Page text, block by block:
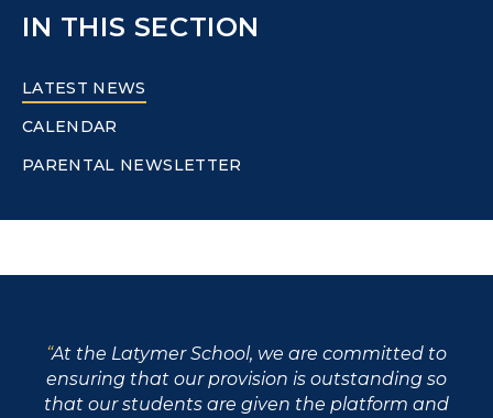
IN THIS SECTION
LATEST NEWS
CALENDAR
PARENTAL NEWSLETTER
At the Latymer School, we are committed to
ensuring that our provision is outstanding so
that our students are given the platform and